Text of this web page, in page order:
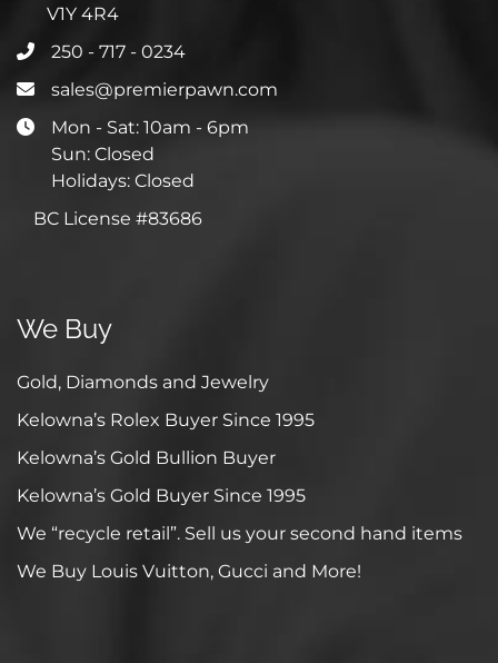
V1Y 4R4
250 - 717 - 0234
sales@premierpawn.com
Mon - Sat: 10am - 6pm
Sun: Closed
Holidays: Closed
BC License #83686
We Buy
Gold, Diamonds and Jewelry
Kelowna’s Rolex Buyer Since 1995
Kelowna’s Gold Bullion Buyer
Kelowna’s Gold Buyer Since 1995
We “recycle retail”. Sell us your second hand items
We Buy Louis Vuitton, Gucci and More!